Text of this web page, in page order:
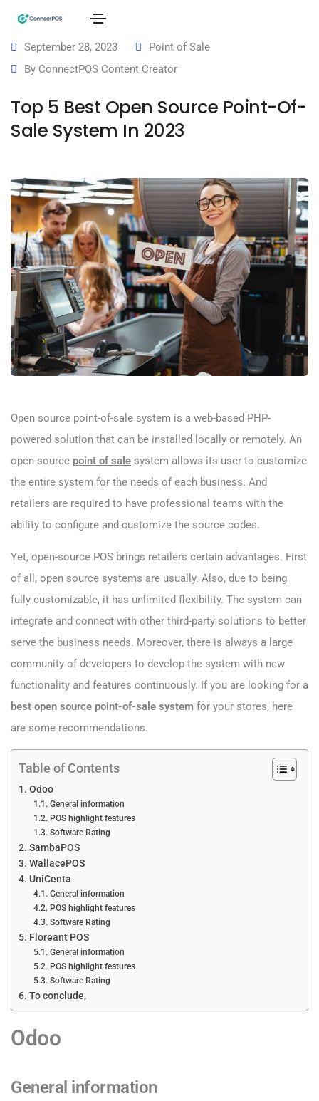
September 28, 2023
Point of Sale
By ConnectPOS Content Creator
Top 5 Best Open Source Point-Of-
Sale System In 2023
Open source point-of-sale system is a web-based PHP-
powered solution that can be installed locally or remotely. An
open-source point of sale system allows its user to customize
the entire system for the needs of each business. And
retailers are required to have professional teams with the
ability to configure and customize the source codes.
Yet, open-source POS brings retailers certain advantages. First
of all, open source systems are usually. Also, due to being
fully customizable, it has unlimited flexibility. The system can
integrate and connect with other third-party solutions to better
serve the business needs. Moreover, there is always a large
community of developers to develop the system with new
functionality and features continuously. If you are looking for a
best open source point-of-sale system for your stores, here
are some recommendations.
Table of Contents
Odoo
General information
POS highlight features
Software Rating
SambaPOS
WallacePOS
UniCenta
General information
POS highlight features
Software Rating
Floreant POS
General information
POS highlight features
Software Rating
To conclude,
Odoo
General information